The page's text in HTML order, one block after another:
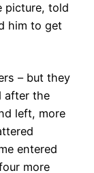
picture, told
him to get
– but they
after the
left, more
entered
more